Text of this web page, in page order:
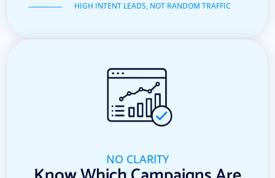
HIGH INTENT LEADS, NOT RANDOM TRAFFIC
NO CLARITY